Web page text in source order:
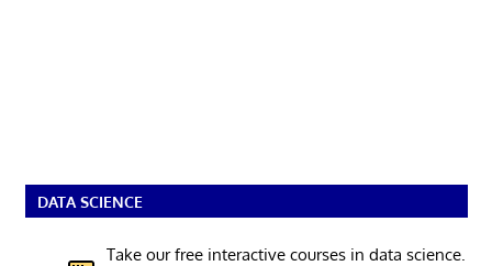
DATA SCIENCE
Take our free interactive courses in data science.